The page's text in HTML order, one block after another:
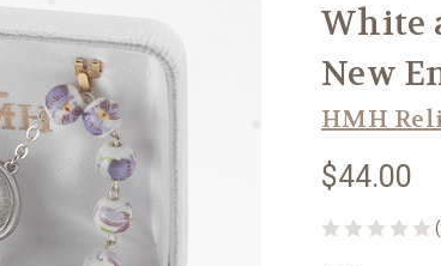
White
New
HMH
$44.00